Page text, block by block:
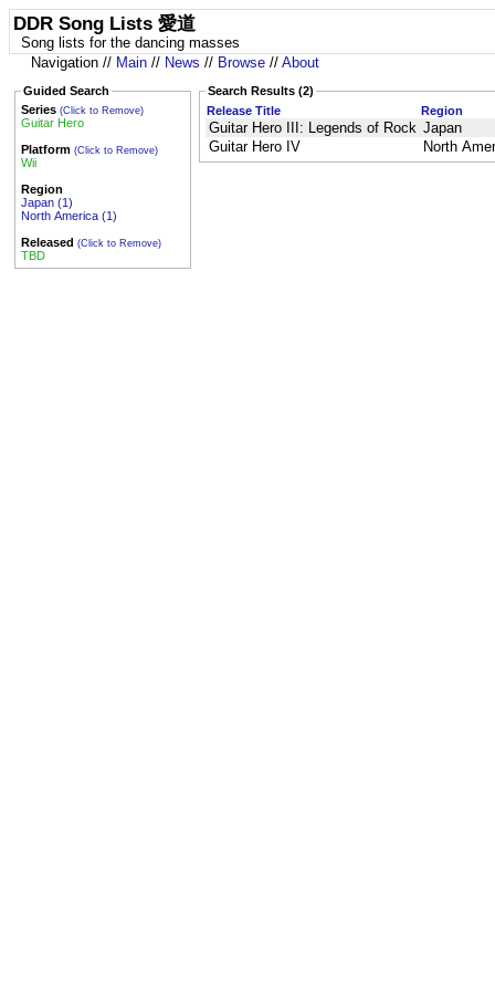
DDR Song Lists 愛道
Song lists for the dancing masses
Navigation // Main // News // Browse // About
Guided Search
Series (Click to Remove)
Guitar Hero
Platform (Click to Remove)
Wii
Region
Japan (1)
North America (1)
Released (Click to Remove)
TBD
Search Results (2)
Release Title
Region
Guitar Hero III: Legends of Rock Japan
Guitar Hero IV
North